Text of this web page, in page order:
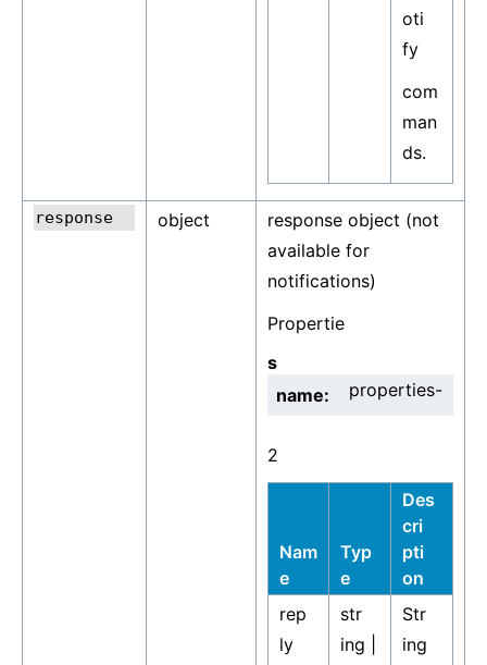
oti
fy
com
man
ds.
object
response object (not
available for
notifications)
Propertie
s
name:
properties-
2
Nam
e
Typ
e
Des
cri
pti
on
rep
ly
str
ing |
Str
ing